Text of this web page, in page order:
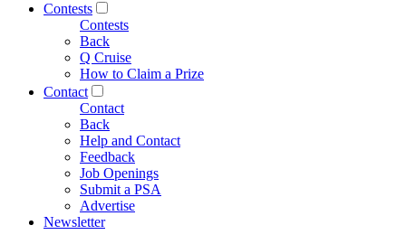
Contests
Contests
Back
Q Cruise
How to Claim a Prize
Contact
Contact
Back
Help and Contact
Feedback
Job Openings
Submit a PSA
Advertise
Newsletter